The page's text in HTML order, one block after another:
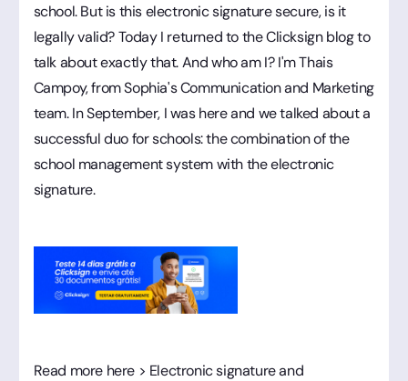
school. But is this electronic signature secure, is it
legally valid? Today I returned to the Clicksign blog to
talk about exactly that. And who am I? I'm Thais
Campoy, from Sophia's Communication and Marketing
team. In September, I was here and we talked about a
successful duo for schools: the combination of the
school management system with the electronic
signature.
Read more here > Electronic signature and